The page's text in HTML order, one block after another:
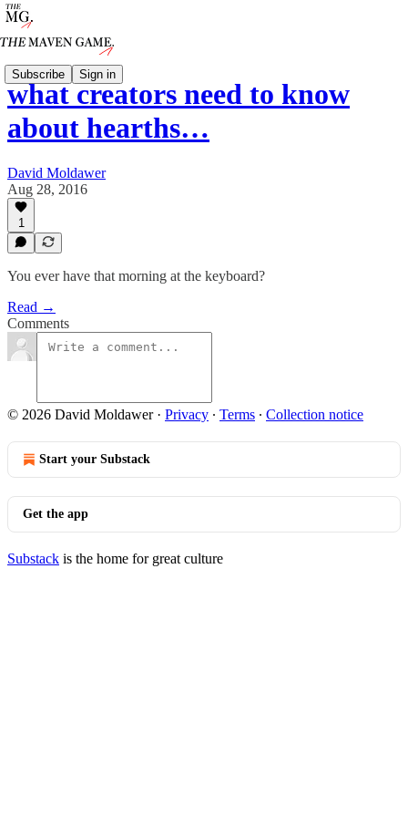
Subscribe Sign in
what creators need to know
about hearths…
David Moldawer
Aug 28, 2016
1
You ever have that morning at the keyboard?
Read →
Comments
© 2026 David Moldawer· Privacy ∙ Terms ∙ Collection notice
Start your Substack
Get the app
Substack is the home for great culture